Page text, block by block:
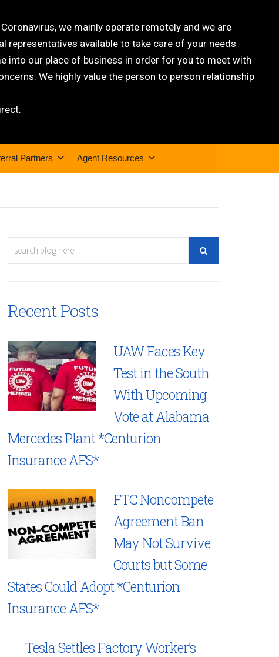
we mainly operate remotely and we are
representatives available to take care of your needs
into our place of business in order for you to meet with
We highly value the person to person relationship
Partners Agent Resources
Recent Posts
UAW Faces Key
Test in the South
With Upcoming
Vote at Alabama
Mercedes Plant *Centurion
Insurance AFS*
FTC Noncompete
Agreement Ban
May Not Survive
Courts but Some
States Could Adopt *Centurion
Insurance AFS*
Tesla Settles Factory Worker’s